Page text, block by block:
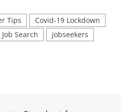
Tips
Covid-19 Lockdown
Job Search
jobseekers